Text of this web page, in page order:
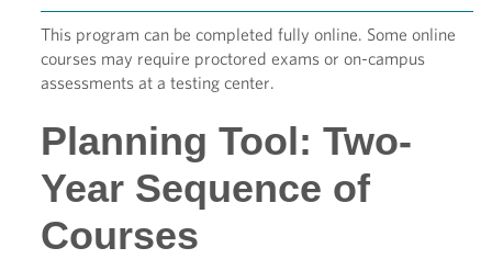
This program can be completed fully online. Some online
courses may require proctored exams or on-campus
assessments at a testing center.
Planning Tool: Two-
Year Sequence of
Courses